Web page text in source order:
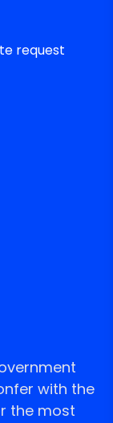
request
with the
the most